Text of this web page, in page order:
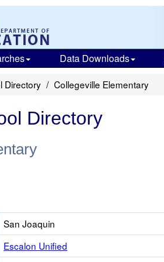
Data Downloads
Directory Collegeville Elementary
Directory
San Joaquin
Escalon Unified